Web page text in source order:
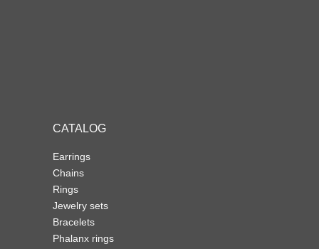
Earrings
Chains
Rings
Jewelry sets
Bracelets
Phalanx rings
CATALOG